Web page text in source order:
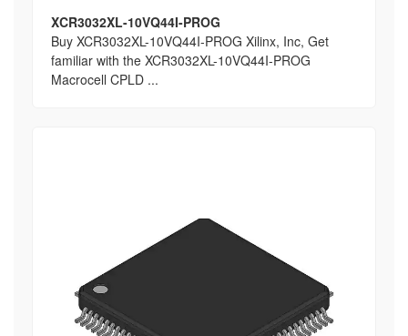
XCR3032XL-10VQ44I-PROG
Buy XCR3032XL-10VQ44I-PROG Xilinx, Inc, Get
familiar with the XCR3032XL-10VQ44I-PROG
Macrocell CPLD ...